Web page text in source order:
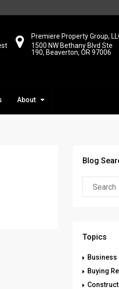
Premiere Property Group,
1500 NW Bethany Blvd Ste
190, Beaverton, OR 97006
About
Blog
Topics
Business
Buying